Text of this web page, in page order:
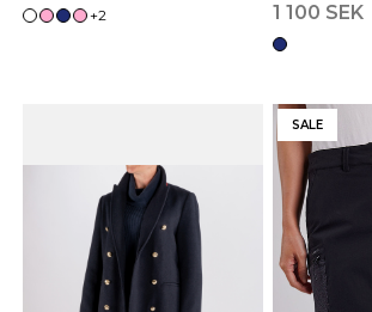
+2 1 100 SEK
SALE